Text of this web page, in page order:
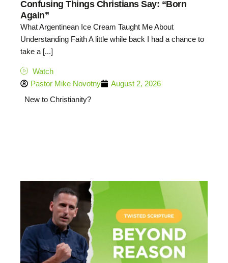
Confusing Things Christians Say: “Born
Again”
What Argentinean Ice Cream Taught Me About
Understanding Faith A little while back I had a chance to
take a [...]
Watch
Pastor Mike Novotny
August 2, 2026
New to Christianity?